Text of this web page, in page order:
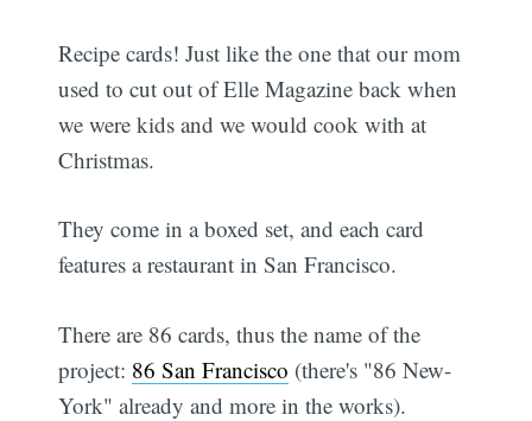
Recipe cards! Just like the one that our mom
used to cut out of Elle Magazine back when
we were kids and we would cook with at
Christmas.
They come in a boxed set, and each card
features a restaurant in San Francisco.
There are 86 cards, thus the name of the
project: 86 San Francisco (there's "86 New-
York" already and more in the works).